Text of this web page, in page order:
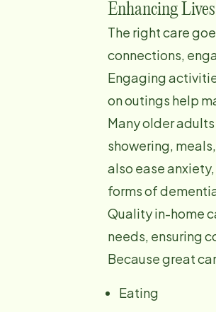
Enhancing Lives
The right care
connections,
Engaging
on outings help
Many older
showering,
also ease
forms of
Quality in-home
needs, ensuring
Because great
Eating